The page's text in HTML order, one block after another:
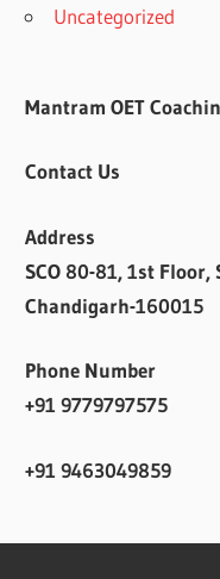
Uncategorized
Mantram OET
Contact Us
Address
SCO 80-81, 1st Floor,
Chandigarh-160015
Phone Number
+91 9779797575
+91 9463049859